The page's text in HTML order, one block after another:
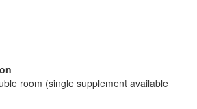
room (single supplement available